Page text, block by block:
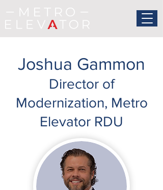
Joshua Gammon
Director of
Modernization, Metro
Elevator RDU